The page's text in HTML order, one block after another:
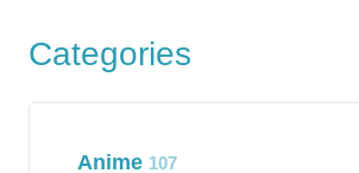
Categories
Anime 107